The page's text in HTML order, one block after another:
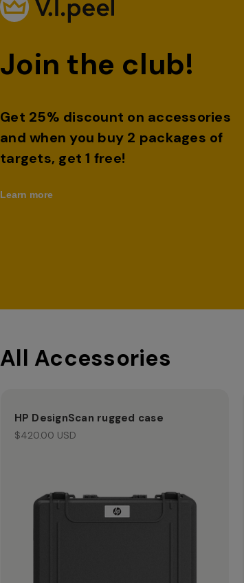
Join the club!
Get 25% discount on accessories
and when you buy 2 packages of
targets, get 1 free!
Learn more
All Accessories
HP DesignScan rugged case
$420.00 USD